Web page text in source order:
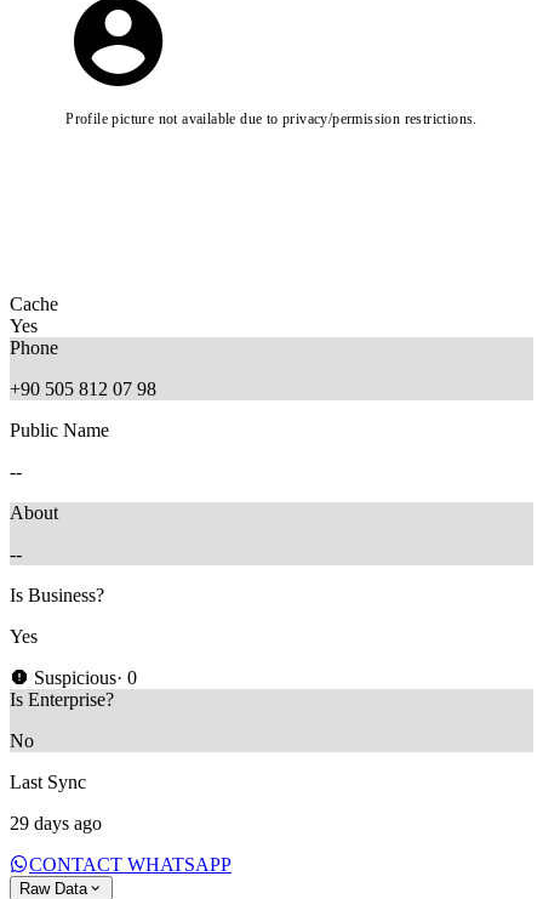
Profile picture not available due to privacy/permission restrictions.
Cache
Yes
Phone
+90 505 812 07 98
Public Name
--
About
--
Is Business?
Yes
Suspicious· 0
Is Enterprise?
No
Last Sync
29 days ago
CONTACT WHATSAPP
Raw Data